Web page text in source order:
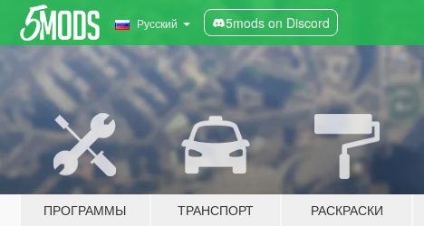
Русский 5mods on Discord
ПРОГРАММЫ ТРАНСПОРТ РАСКРАСКИ